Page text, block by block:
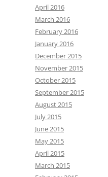
April 2016
March 2016
February 2016
January 2016
December 2015
November 2015
October 2015
September 2015
August 2015
July 2015
June 2015
May 2015
April 2015
March 2015